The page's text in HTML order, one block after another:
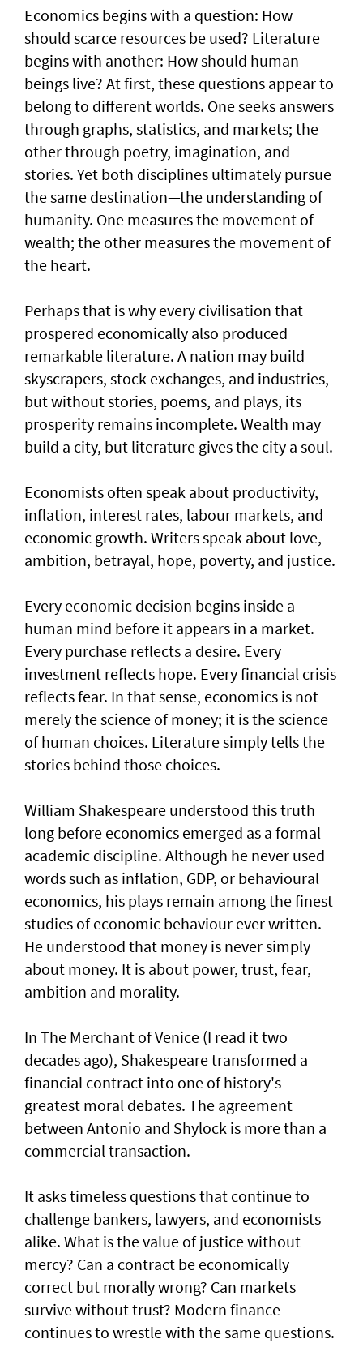
Economics begins with a question: How
should scarce resources be used? Literature
begins with another: How should human
beings live? At first, these questions appear to
belong to different worlds. One seeks answers
through graphs, statistics, and markets; the
other through poetry, imagination, and
stories. Yet both disciplines ultimately pursue
the same destination—the understanding of
humanity. One measures the movement of
wealth; the other measures the movement of
the heart.
Perhaps that is why every civilisation that
prospered economically also produced
remarkable literature. A nation may build
skyscrapers, stock exchanges, and industries,
but without stories, poems, and plays, its
prosperity remains incomplete. Wealth may
build a city, but literature gives the city a soul.
Economists often speak about productivity,
inflation, interest rates, labour markets, and
economic growth. Writers speak about love,
ambition, betrayal, hope, poverty, and justice.
Every economic decision begins inside a
human mind before it appears in a market.
Every purchase reflects a desire. Every
investment reflects hope. Every financial crisis
reflects fear. In that sense, economics is not
merely the science of money; it is the science
of human choices. Literature simply tells the
stories behind those choices.
William Shakespeare understood this truth
long before economics emerged as a formal
academic discipline. Although he never used
words such as inflation, GDP, or behavioural
economics, his plays remain among the finest
studies of economic behaviour ever written.
He understood that money is never simply
about money. It is about power, trust, fear,
ambition and morality.
In The Merchant of Venice (I read it two
decades ago), Shakespeare transformed a
financial contract into one of history's
greatest moral debates. The agreement
between Antonio and Shylock is more than a
commercial transaction.
It asks timeless questions that continue to
challenge bankers, lawyers, and economists
alike. What is the value of justice without
mercy? Can a contract be economically
correct but morally wrong? Can markets
survive without trust? Modern finance
continues to wrestle with the same questions.